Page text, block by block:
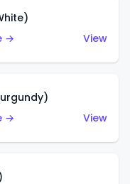
→
View
→
View